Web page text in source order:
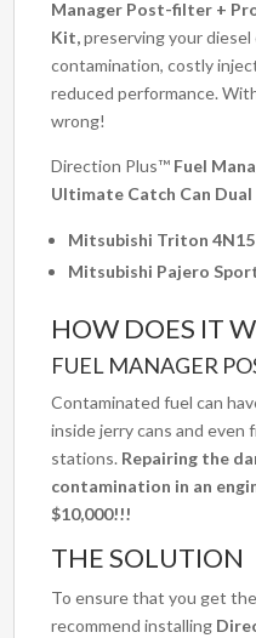
Manager Post-filter +
Kit,preserving your
contamination, costly
reduced performance.
wrong!
Direction Plus™ Fuel
Ultimate Catch Can
Mitsubishi Triton 4N15
Mitsubishi Pajero
HOW DOES IT
FUEL MANAGER
Contaminated fuel can
inside jerry cans and even
stations. Repairing the
contamination in an
$10,000!!!
THE SOLUTION
To ensure that you get
recommend installing